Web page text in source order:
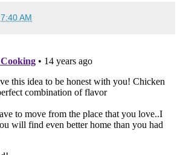
7:40 AM